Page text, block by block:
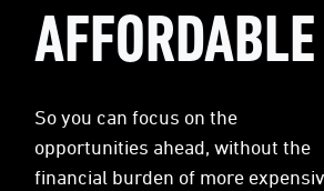
AFFORDABLE
So you can focus on the
opportunities ahead, without the
financial burden of more